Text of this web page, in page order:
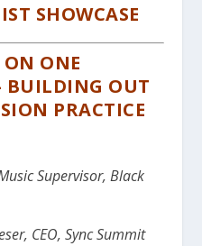
SHOWCASE
ON ONE
BUILDING OUT
PRACTICE
Supervisor, Black
CEO, Sync Summit